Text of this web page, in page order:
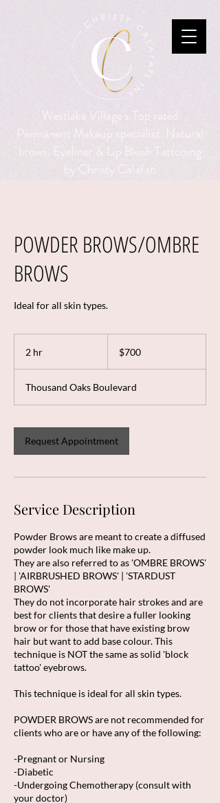
Westlake Village's Top rated
Permanent Makeup specialist. Natural
brows, Eyeliner & Lip Blush Tattooing
by Christy Calafati
POWDER BROWS/OMBRE
BROWS
Ideal for all skin types.
2 hr
dollars$700
Thousand Oaks Boulevard
Request Appointment
Service Description
Powder Brows are meant to create a diffused
powder look much like make up.
They are also referred to as 'OMBRE BROWS'
| 'AIRBRUSHED BROWS' | 'STARDUST
BROWS'
​They do not incorporate hair strokes and are
best for clients that desire a fuller looking
brow or for those that have existing brow
hair but want to add base colour. This
technique is NOT the same as solid 'block
tattoo' eyebrows.
​This technique is ideal for all skin types.
POWDER BROWS are not recommended for
clients who are or have any of the following:
-Pregnant or Nursing
-Diabetic
-Undergoing Chemotherapy (consult with
your doctor)